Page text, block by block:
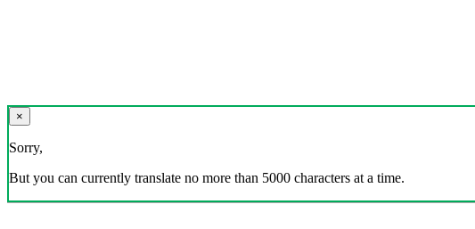
×
Sorry,
But you can currently translate no more than 5000 characters at a time.